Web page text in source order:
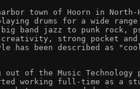
town of Hoorn in North-
drums for a wide range
band jazz to punk rock,
creativity, strong pocket
has been described as
out of the Music
working full-time as a